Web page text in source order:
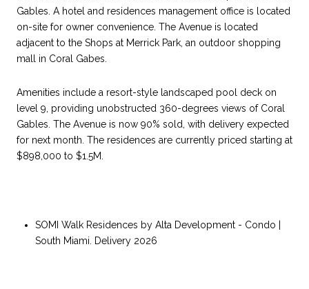
Gables. A hotel and residences management office is located
on-site for owner convenience. The Avenue is located
adjacent to the Shops at Merrick Park, an outdoor shopping
mall in Coral Gabes.
Amenities include a resort-style landscaped pool deck on
level 9, providing unobstructed 360-degrees views of Coral
Gables. The Avenue is now 90% sold, with delivery expected
for next month. The residences are currently priced starting at
$898,000 to $1.5M.
SOMI Walk Residences by Alta Development - Condo |
South Miami. Delivery 2026